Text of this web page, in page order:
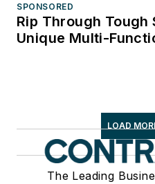
SPONSORED
Rip Through Tough
Unique Multi-
LOAD
The Leading